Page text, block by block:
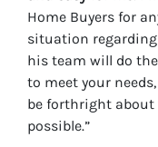
Home Buyers for
situation
his team will do
to meet your
be forthright
possible.”